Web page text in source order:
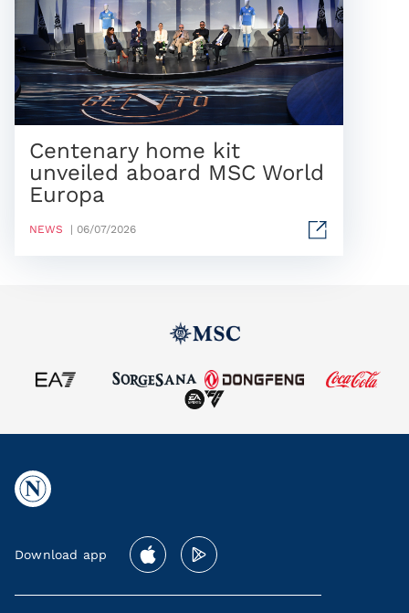
Centenary home kit
unveiled aboard MSC World
Europa
NEWS | 06/07/2026
Download app